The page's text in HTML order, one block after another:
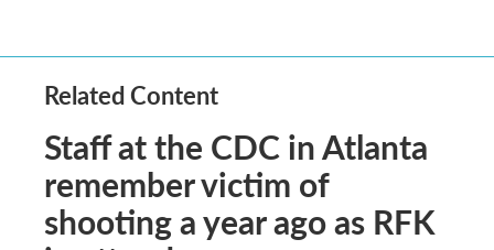
Related Content
Staff at the CDC in Atlanta
remember victim of
shooting a year ago as RFK